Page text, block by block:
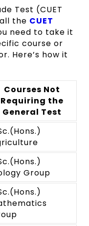
Test (CUET
the CUET
need to take it
course or
Here’s how it
Courses Not
Requiring the
General Test
Group